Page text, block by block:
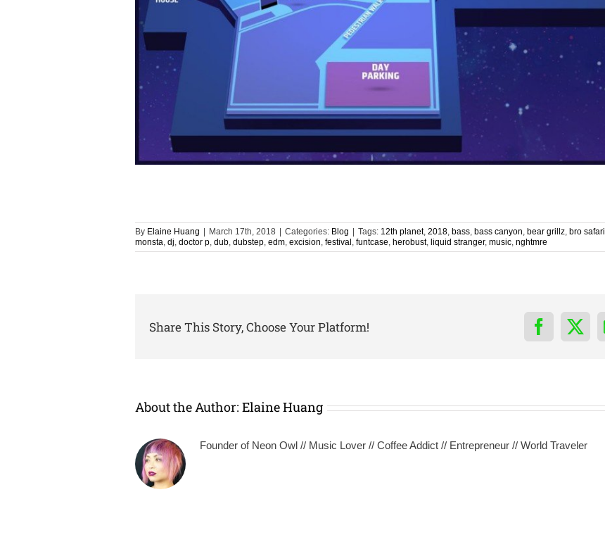
By Elaine Huang March 17th, 2018 Categories: Blog Tags: 12th planet, 2018, bass, bass canyon, bear grillz, bro safari
monsta, dj, doctor p, dub, dubstep, edm, excision, festival , funtcase, herobust, liquid stranger, music, nghtmre
Share This Story, Choose Your Platform! Facebook
X
About the Author: Elaine Huang
Founder of Neon Owl // Music Lover // Coffee Addict // Entrepreneur // World Traveler